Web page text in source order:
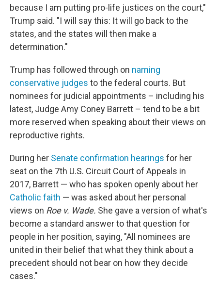
because I am putting pro-life justices on the court,"
Trump said. "I will say this: It will go back to the
states, and the states will then make a
determination."
Trump has followed through on naming
conservative judges to the federal courts. But
nominees for judicial appointments – including his
latest, Judge Amy Coney Barrett – tend to be a bit
more reserved when speaking about their views on
reproductive rights.
During her Senate confirmation hearings for her
seat on the 7th U.S. Circuit Court of Appeals in
2017, Barrett — who has spoken openly about her
Catholic faith — was asked about her personal
views on Roe v. Wade. She gave a version of what's
become a standard answer to that question for
people in her position, saying, "All nominees are
united in their belief that what they think about a
precedent should not bear on how they decide
cases."